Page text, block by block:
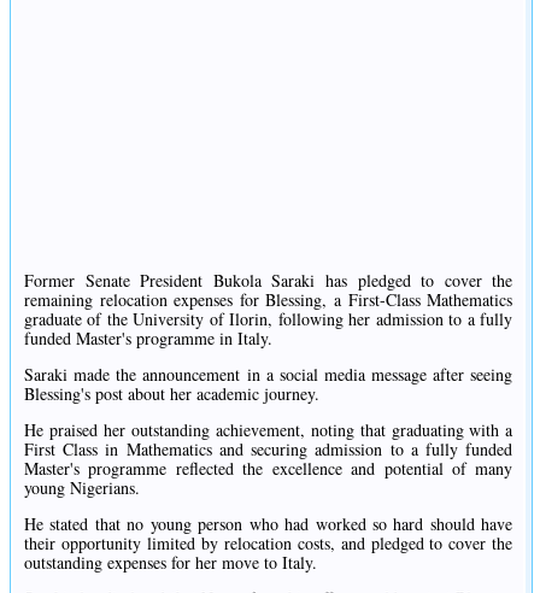
Former Senate President Bukola Saraki has pledged to cover the
remaining relocation expenses for Blessing, a First-Class Mathematics
graduate of the University of Ilorin, following her admission to a fully
funded Master's programme in Italy.
Saraki made the announcement in a social media message after seeing
Blessing's post about her academic journey.
He praised her outstanding achievement, noting that graduating with a
First Class in Mathematics and securing admission to a fully funded
Master's programme reflected the excellence and potential of many
young Nigerians.
He stated that no young person who had worked so hard should have
their opportunity limited by relocation costs, and pledged to cover the
outstanding expenses for her move to Italy.